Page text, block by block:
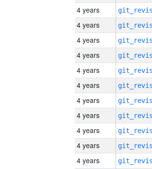
4 years
4 years
4 years
4 years
4 years
4 years
4 years
4 years
4 years
4 years
4 years